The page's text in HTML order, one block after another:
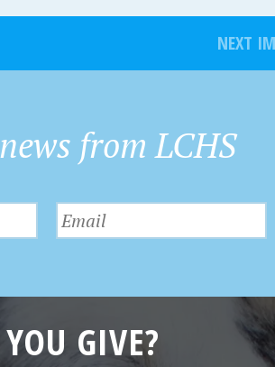
NEXT
from LCHS
GIVE?